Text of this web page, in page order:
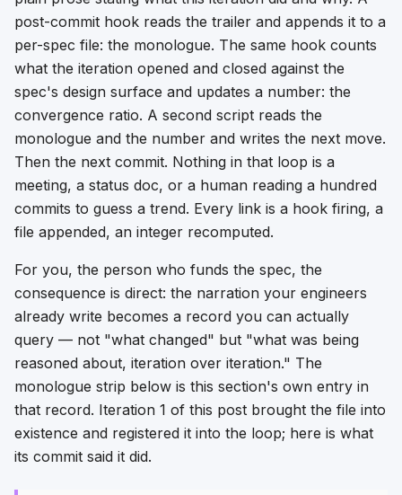
post-commit hook reads the trailer and appends it to a
per-spec file: the monologue. The same hook counts
what the iteration opened and closed against the
spec's design surface and updates a number: the
convergence ratio. A second script reads the
monologue and the number and writes the next move.
Then the next commit. Nothing in that loop is a
meeting, a status doc, or a human reading a hundred
commits to guess a trend. Every link is a hook firing, a
file appended, an integer recomputed.
For you, the person who funds the spec, the
consequence is direct: the narration your engineers
already write becomes a record you can actually
query — not "what changed" but "what was being
reasoned about, iteration over iteration." The
monologue strip below is this section's own entry in
that record. Iteration 1 of this post brought the file into
existence and registered it into the loop; here is what
its commit said it did.